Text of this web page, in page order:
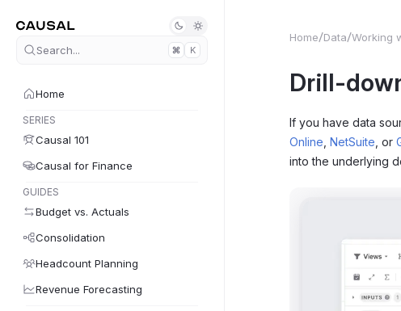
Search... K
Home
SERIES
Causal 101
Causal for Finance
GUIDES
Budget vs. Actuals
Consolidation
Headcount Planning
Revenue Forecasting
Home Data Working
Drill-
If you have data
Online NetSuite , or
into the underlying